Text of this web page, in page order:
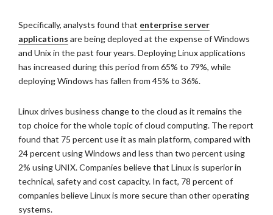
Specifically, analysts found that enterprise server
applications are being deployed at the expense of Windows
and Unix in the past four years. Deploying Linux applications
has increased during this period from 65% to 79%, while
deploying Windows has fallen from 45% to 36%.
Linux drives business change to the cloud as it remains the
top choice for the whole topic of cloud computing. The report
found that 75 percent use it as main platform, compared with
24 percent using Windows and less than two percent using
2% using UNIX. Companies believe that Linux is superior in
technical, safety and cost capacity. In fact, 78 percent of
companies believe Linux is more secure than other operating
systems.